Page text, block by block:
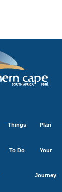
Things
To Do
Plan
Your
Journey